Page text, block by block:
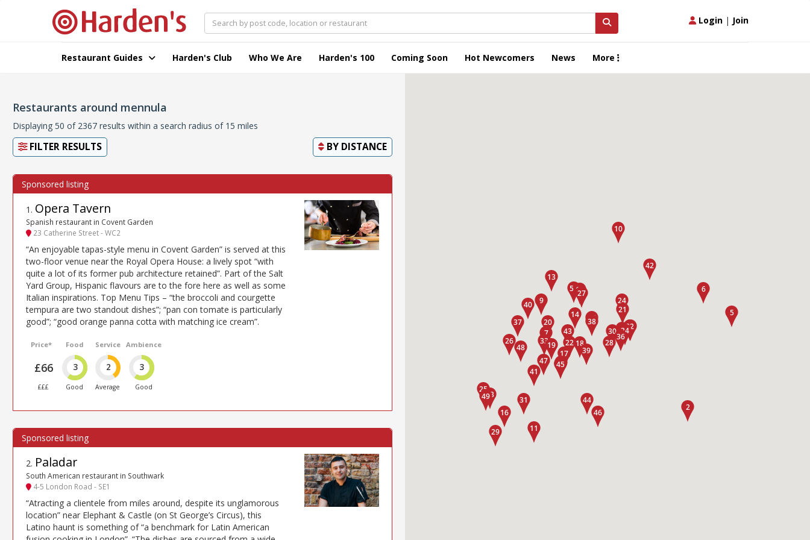
Login | Join
Restaurant Guides Harden's Club Who We Are Harden's 100 Coming Soon Hot Newcomers News More
Restaurants around mennula
Displaying 50 of 2367 results within a search radius of 15 miles
FILTER RESULTS BY DISTANCE
1 . Opera Tavern
Spanish restaurant in Covent Garden
23 Catherine Street - WC2
“An enjoyable tapas-style menu in Covent Garden” is served at this
two-floor venue near the Royal Opera House: a lively spot “with
quite a lot of its former pub architecture retained”. Part of the Salt
Yard Group, Hispanic flavours are to the fore here as well as some
Italian inspirations. Top Menu Tips – “the broccoli and courgette
tempura are two standout dishes”; “pan con tomate is particularly
good”; “good orange panna cotta with matching ice cream”.
Price*
£66
£££
Food
3
Good
Service
2
Average
Ambience
3
Good
2. Paladar
South American restaurant in Southwark
4-5 London Road - SE1
“Atracting a clientele from miles around, despite its unglamorous
location” near Elephant & Castle (on St George’s Circus), this
Latino haunt is something of “a benchmark for Latin American